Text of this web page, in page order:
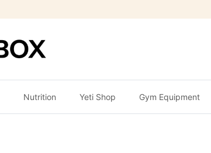
Nutrition Yeti Shop Gym Equipment